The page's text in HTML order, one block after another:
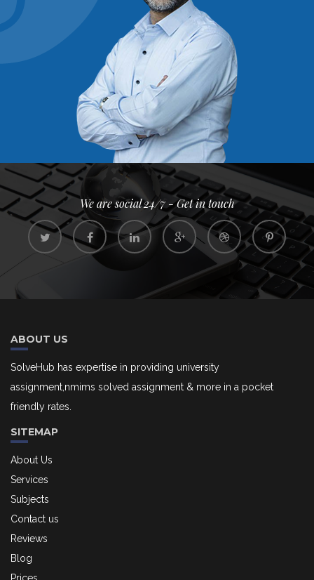
We are social 24/7 - Get in touch
ABOUT US
SolveHub has expertise in providing university
assignment,nmims solved assignment & more in a pocket
friendly rates.
SITEMAP
About Us
Services
Subjects
Contact us
Reviews
Blog